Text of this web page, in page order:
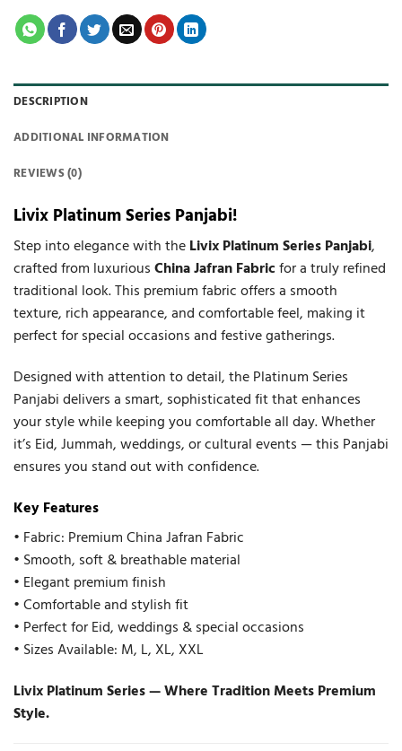
DESCRIPTION
ADDITIONAL INFORMATION
REVIEWS (0)
Livix Platinum Series Panjabi!
Step into elegance with theLivix Platinum Series Panjabi,
crafted from luxuriousChina Jafran Fabricfor a truly refined
traditional look. This premium fabric offers a smooth
texture, rich appearance, and comfortable feel, making it
perfect for special occasions and festive gatherings.
Designed with attention to detail, the Platinum Series
Panjabi delivers a smart, sophisticated fit that enhances
your style while keeping you comfortable all day. Whether
it’s Eid, Jummah, weddings, or cultural events — this Panjabi
ensures you stand out with confidence.
Key Features
• Fabric: Premium China Jafran Fabric
• Smooth, soft & breathable material
• Elegant premium finish
• Comfortable and stylish fit
• Perfect for Eid, weddings & special occasions
• Sizes Available: M, L, XL, XXL
Livix Platinum Series — Where Tradition Meets Premium
Style.